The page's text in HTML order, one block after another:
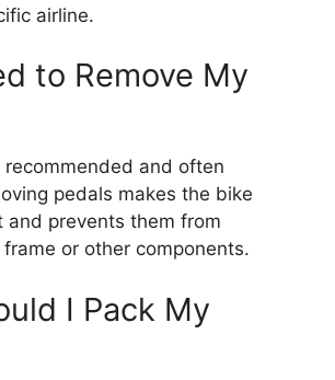
airline.
to Remove My
recommended and often
pedals makes the bike
and prevents them from
or other components.
I Pack My